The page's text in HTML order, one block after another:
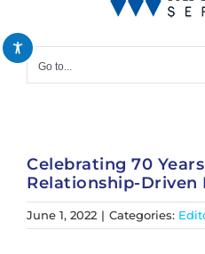
Bright contrast
brightness_low
Go to...
Celebrating 70
Relationship-Driven
June 1, 2022 | Categories: